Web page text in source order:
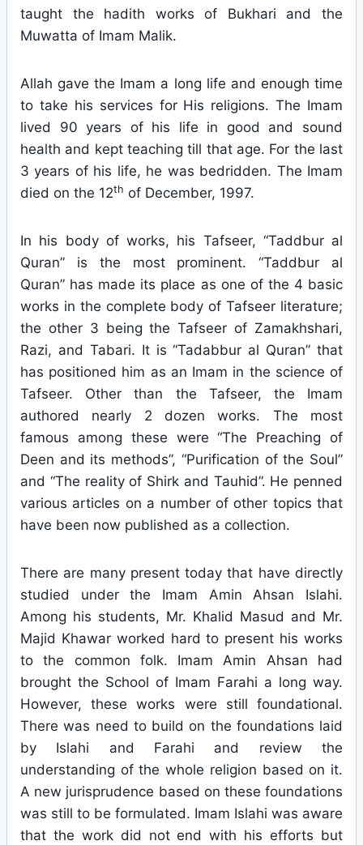
taught the hadith works of Bukhari and the
Muwatta of Imam Malik.
Allah gave the Imam a long life and enough time
to take his services for His religions. The Imam
lived 90 years of his life in good and sound
health and kept teaching till that age. For the last
3 years of his life, he was bedridden. The Imam
died on the 12th of December, 1997.
In his body of works, his Tafseer, “Taddbur al
Quran” is the most prominent. “Taddbur al
Quran” has made its place as one of the 4 basic
works in the complete body of Tafseer literature;
the other 3 being the Tafseer of Zamakhshari,
Razi, and Tabari. It is “Tadabbur al Quran” that
has positioned him as an Imam in the science of
Tafseer. Other than the Tafseer, the Imam
authored nearly 2 dozen works. The most
famous among these were “The Preaching of
Deen and its methods”, “Purification of the Soul”
and “The reality of Shirk and Tauhid”. He penned
various articles on a number of other topics that
have been now published as a collection.
There are many present today that have directly
studied under the Imam Amin Ahsan Islahi.
Among his students, Mr. Khalid Masud and Mr.
Majid Khawar worked hard to present his works
to the common folk. Imam Amin Ahsan had
brought the School of Imam Farahi a long way.
However, these works were still foundational.
There was need to build on the foundations laid
by Islahi and Farahi and review the
understanding of the whole religion based on it.
A new jurisprudence based on these foundations
was still to be formulated. Imam Islahi was aware
that the work did not end with his efforts but